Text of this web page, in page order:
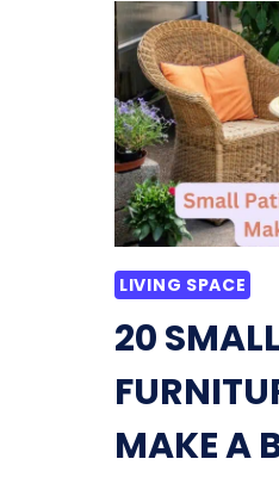
THE
LIVING SPACE
20
MAKE A